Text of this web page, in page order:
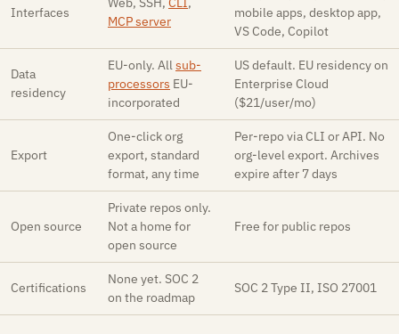
Interfaces
MCP server
mobile apps, desktop app,
VS Code, Copilot
Data
residency
EU-only. Allsub-
processors EU-
incorporated
US default. EU residency on
Enterprise Cloud
($21/user/mo)
Export
One-click org
export, standard
format, any time
Per-repo via CLI or API. No
org-level export. Archives
expire after 7 days
Open source
Private repos only.
Not a home for
open source
Free for public repos
Certifications
None yet. SOC 2
on the roadmap
SOC 2 Type II, ISO 27001